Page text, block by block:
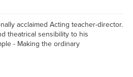
acclaimed Acting teacher-director.
theatrical sensibility to his
- Making the ordinary